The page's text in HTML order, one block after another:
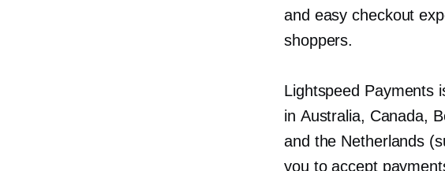
and easy checkout
shoppers.
Lightspeed Payments
in Australia, Canada,
and the Netherlands
you to accept